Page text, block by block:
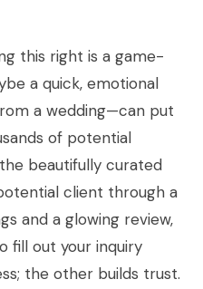
this right is a game-
a quick, emotional
a wedding—can put
of potential
beautifully curated
client through a
and a glowing review,
fill out your inquiry
the other builds trust.